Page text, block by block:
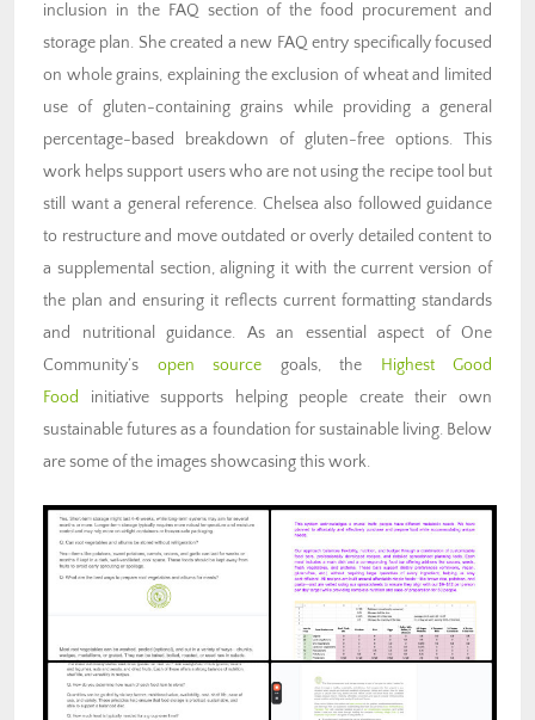
inclusion in the FAQ section of the food procurement and
storage plan. She created a new FAQ entry specifically focused
on whole grains, explaining the exclusion of wheat and limited
use of gluten-containing grains while providing a general
percentage-based breakdown of gluten-free options. This
work helps support users who are not using the recipe tool but
still want a general reference. Chelsea also followed guidance
to restructure and move outdated or overly detailed content to
a supplemental section, aligning it with the current version of
the plan and ensuring it reflects current formatting standards
and nutritional guidance. As an essential aspect of One
Community’s open source goals, the Highest Good
Food initiative supports helping people create their own
sustainable futures as a foundation for sustainable living. Below
are some of the images showcasing this work.